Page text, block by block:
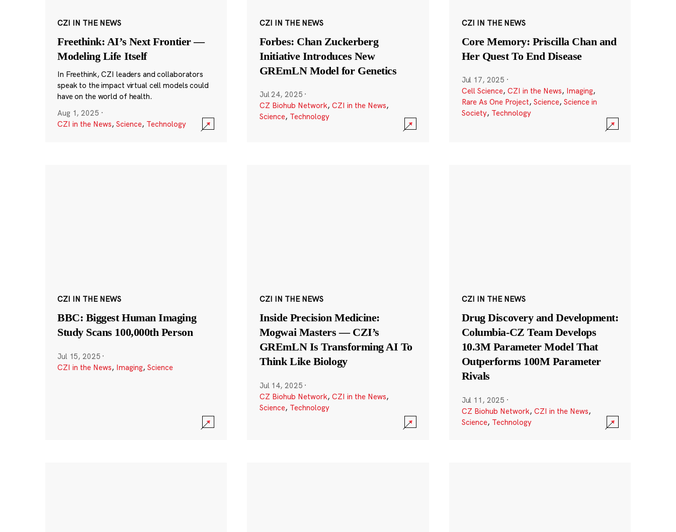
CZI IN THE NEWS
Freethink: AI’s Next Frontier —
Modeling Life Itself
In Freethink, CZI leaders and collaborators
speak to the impact virtual cell models could
have on the world of health.
Aug 1, 2025 ·
CZI in the News, Science, Technology
CZI IN THE NEWS
Forbes: Chan Zuckerberg
Initiative Introduces New
GREmLN Model for Genetics
Jul 24, 2025 ·
CZ Biohub Network, CZI in the News,
Science, Technology
CZI IN THE NEWS
Core Memory: Priscilla Chan and
Her Quest To End Disease
Jul 17, 2025 ·
Cell Science, CZI in the News, Imaging,
Rare As One Project, Science, Science in
Society, Technology
CZI IN THE NEWS
BBC: Biggest Human Imaging
Study Scans 100,000th Person
Jul 15, 2025 ·
CZI in the News, Imaging, Science
CZI IN THE NEWS
Inside Precision Medicine:
Mogwai Masters — CZI’s
GREmLN Is Transforming AI To
Think Like Biology
Jul 14, 2025 ·
CZ Biohub Network, CZI in the News,
Science, Technology
CZI IN THE NEWS
Drug Discovery and Development:
Columbia-CZ Team Develops
10.3M Parameter Model That
Outperforms 100M Parameter
Rivals
Jul 11, 2025 ·
CZ Biohub Network, CZI in the News,
Science, Technology